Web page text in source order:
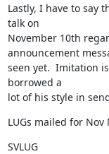
Lastly, I have to say
talk on
November 10th
announcement
seen yet.  Imitation
borrowed a
lot of his style in
LUGs mailed for Nov
SVLUG